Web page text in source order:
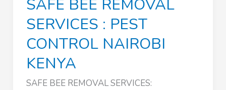
SAFE BEE REMOVAL
SERVICES : PEST
CONTROL NAIROBI
KENYA
SAFE BEE REMOVAL SERVICES: